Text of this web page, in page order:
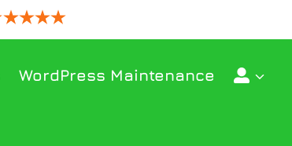
WordPress Maintenance